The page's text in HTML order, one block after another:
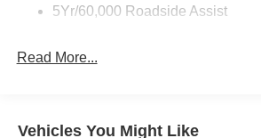
5Yr/60,000 Roadside Assist
Read More...
Vehicles You Might Like